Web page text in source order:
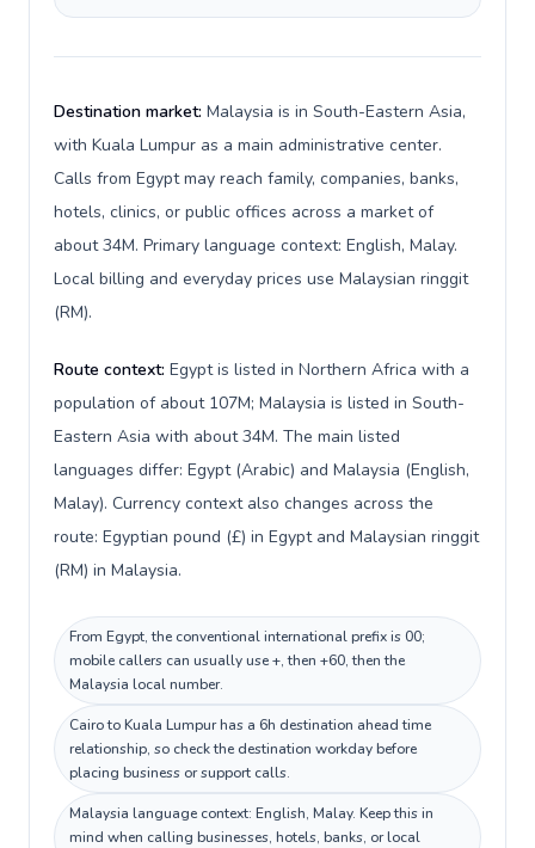
Destination market: Malaysia is in South-Eastern Asia,
with Kuala Lumpur as a main administrative center.
Calls from Egypt may reach family, companies, banks,
hotels, clinics, or public offices across a market of
about 34M. Primary language context: English, Malay.
Local billing and everyday prices use Malaysian ringgit
(RM).
Route context: Egypt is listed in Northern Africa with a
population of about 107M; Malaysia is listed in South-
Eastern Asia with about 34M. The main listed
languages differ: Egypt (Arabic) and Malaysia (English,
Malay). Currency context also changes across the
route: Egyptian pound (£) in Egypt and Malaysian ringgit
(RM) in Malaysia.
From Egypt, the conventional international prefix is 00;
mobile callers can usually use +, then +60, then the
Malaysia local number.
Cairo to Kuala Lumpur has a 6h destination ahead time
relationship, so check the destination workday before
placing business or support calls.
Malaysia language context: English, Malay. Keep this in
mind when calling businesses, hotels, banks, or local